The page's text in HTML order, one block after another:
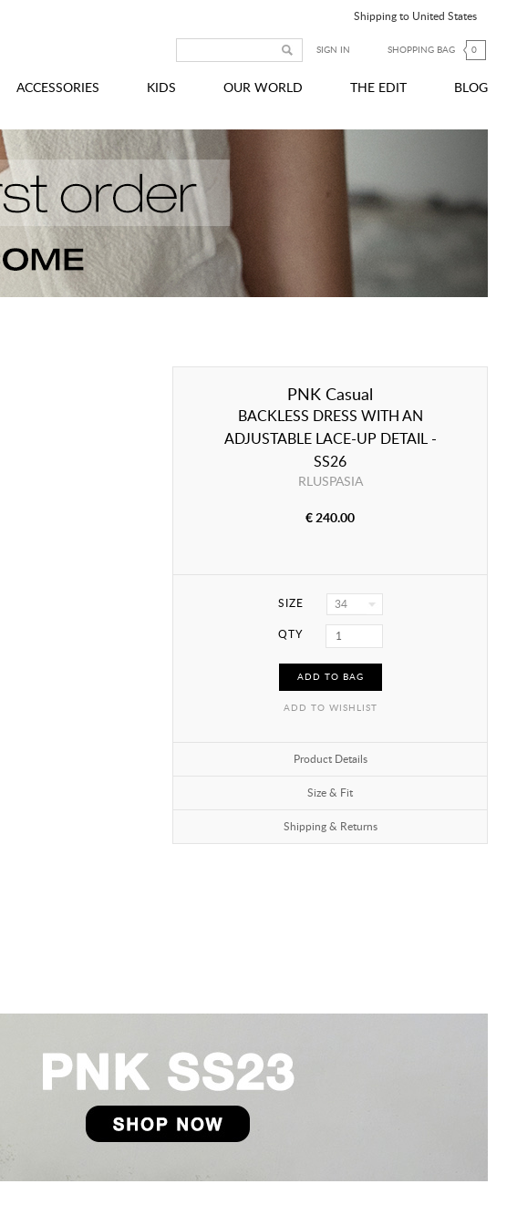
Shipping to United States
SIGN IN SHOPPING BAG 0
ACCESSORIES KIDS OUR WORLD THE EDIT BLOG
PNK Casual
BACKLESS DRESS WITH AN
ADJUSTABLE LACE-UP DETAIL -
SS26
RLUSPASIA
€ 240.00
SIZE 34
QTY
ADD TO BAG
ADD TO WISHLIST
Product Details
Size & Fit
Shipping & Returns